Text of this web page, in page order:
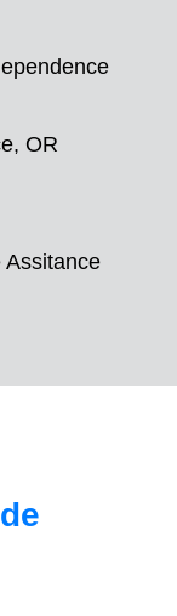
OR
Assitance